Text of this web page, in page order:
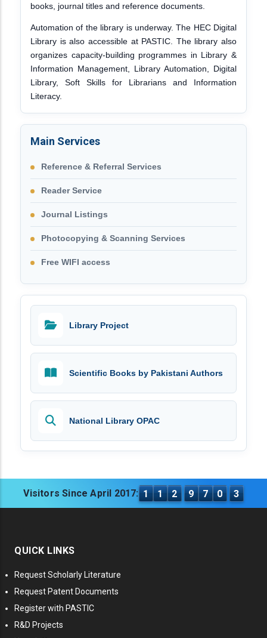
books, journal titles and reference documents.
Automation of the library is underway. The HEC Digital
Library is also accessible at PASTIC. The library also
organizes capacity-building programmes in Library &
Information Management, Library Automation, Digital
Library, Soft Skills for Librarians and Information
Literacy.
Main Services
Reference & Referral Services
Reader Service
Journal Listings
Photocopying & Scanning Services
Free WIFI access
Library Project
Scientific Books by Pakistani Authors
National Library OPAC
Visitors Since April 2017: 1 1 2 9 7 0 3
QUICK LINKS
Request Scholarly Literature
Request Patent Documents
Register with PASTIC
R&D Projects